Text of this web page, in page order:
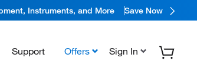
Instruments, and More Save Now
Support Offers Sign In